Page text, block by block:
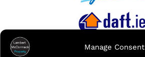
Manage Consent